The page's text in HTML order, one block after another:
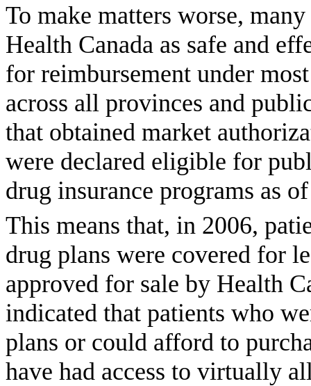
To make matters worse,
Health Canada as safe and
for reimbursement under
across all provinces and
that obtained market
were declared eligible for
drug insurance programs as
This means that, in 2006,
drug plans were covered for
approved for sale by Health
indicated that patients who
plans or could afford to
have had access to virtually